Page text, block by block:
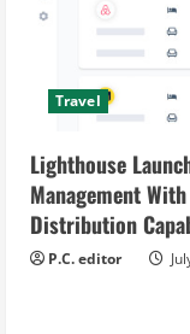
Travel
Lighthouse
Management
Distribution
P.C. editor